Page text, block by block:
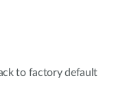
to factory default